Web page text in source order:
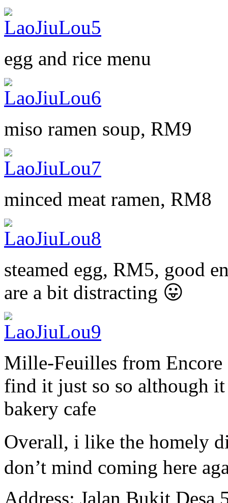
egg and rice menu
miso ramen soup, RM9
minced meat ramen, RM8
steamed egg, RM5, good
are a bit distracting 😛
Mille-Feuilles from Encore
find it just so so although
bakery cafe
Overall, i like the homely
don’t mind coming here
Address: Jalan Bukit Desa